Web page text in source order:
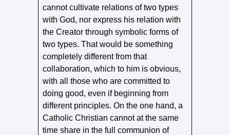
cannot cultivate relations of two types
with God, nor express his relation with
the Creator through symbolic forms of
two types. That would be something
completely different from that
collaboration, which to him is obvious,
with all those who are committed to
doing good, even if beginning from
different principles. On the one hand, a
Catholic Christian cannot at the same
time share in the full communion of